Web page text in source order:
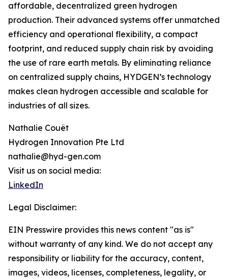
affordable, decentralized green hydrogen
production. Their advanced systems offer unmatched
efficiency and operational flexibility, a compact
footprint, and reduced supply chain risk by avoiding
the use of rare earth metals. By eliminating reliance
on centralized supply chains, HYDGEN’s technology
makes clean hydrogen accessible and scalable for
industries of all sizes.
Nathalie Couët
Hydrogen Innovation Pte Ltd
nathalie@hyd-gen.com
Visit us on social media:
LinkedIn
Legal Disclaimer:
EIN Presswire provides this news content "as is"
without warranty of any kind. We do not accept any
responsibility or liability for the accuracy, content,
images, videos, licenses, completeness, legality, or